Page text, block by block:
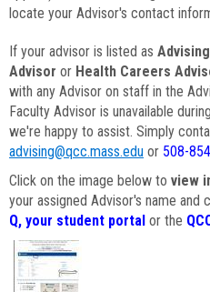
locate your Advisor's contact
If your advisor is listed as
Advisor or Health Careers
with any Advisor on staff in the
Faculty Advisor is unavailable
we're happy to assist. Simply
advising@qcc.mass.edu or 508-
Click on the image below to view
your assigned Advisor's name and
Q, your student portal or the